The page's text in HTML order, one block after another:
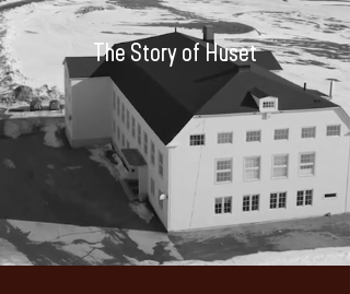
The Story of Huset